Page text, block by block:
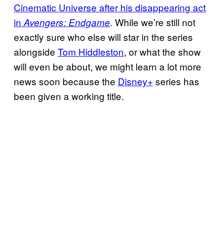
Cinematic Universe after his disappearing act
inAvengers: Endgame. While we’re still not
exactly sure who else will star in the series
alongside Tom Hiddleston, or what the show
will even be about, we might learn a lot more
news soon because the Disney+ series has
been given a working title.